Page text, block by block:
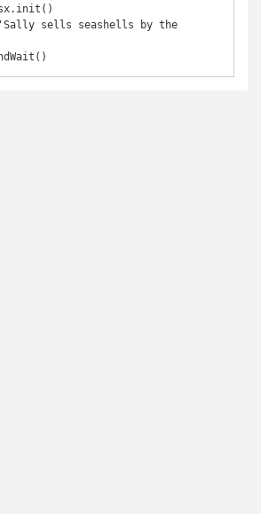
sells seashells by the